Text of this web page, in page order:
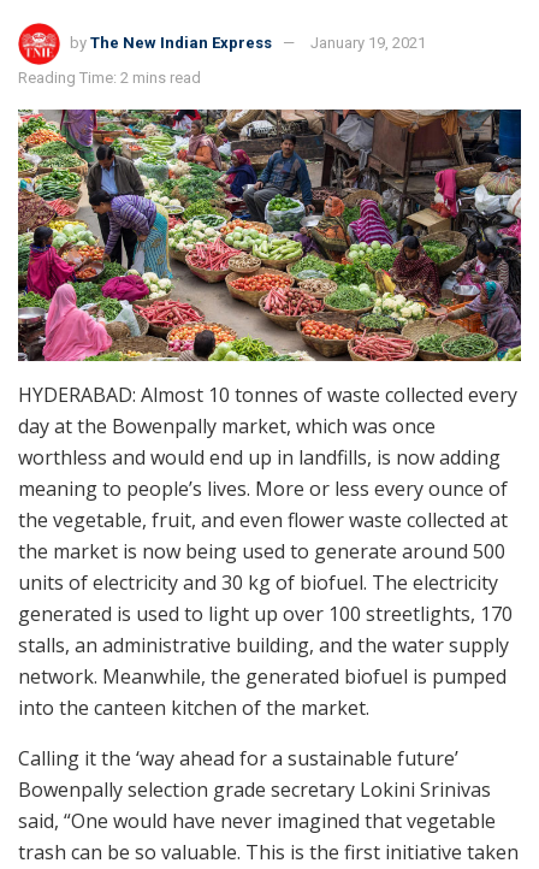
by The New Indian Express
January 19, 2021
Reading Time: 2 mins read
HYDERABAD: Almost 10 tonnes of waste collected every
day at the Bowenpally market, which was once
worthless and would end up in landfills, is now adding
meaning to people’s lives. More or less every ounce of
the vegetable, fruit, and even flower waste collected at
the market is now being used to generate around 500
units of electricity and 30 kg of biofuel. The electricity
generated is used to light up over 100 streetlights, 170
stalls, an administrative building, and the water supply
network. Meanwhile, the generated biofuel is pumped
into the canteen kitchen of the market.
Calling it the ‘way ahead for a sustainable future’
Bowenpally selection grade secretary Lokini Srinivas
said, “One would have never imagined that vegetable
trash can be so valuable. This is the first initiative taken